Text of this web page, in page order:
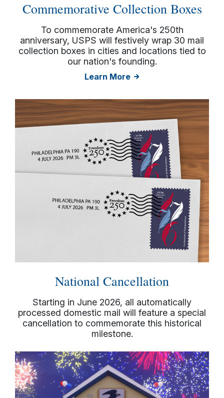
Commemorative Collection Boxes
To commemorate America's 250th
anniversary, USPS will festively wrap 30 mail
collection boxes in cities and locations tied to
our nation's founding.
Learn More
National Cancellation
Starting in June 2026, all automatically
processed domestic mail will feature a special
cancellation to commemorate this historical
milestone.